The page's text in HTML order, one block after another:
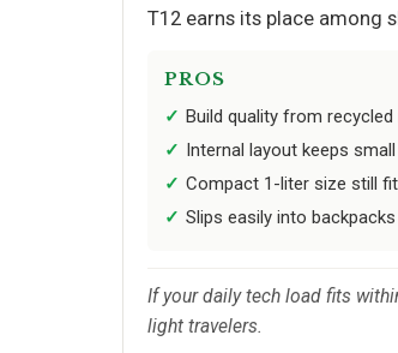
T12 earns its place among
PROS
Build quality from
Internal layout keeps
Compact 1-liter size still
Slips easily into
If your daily tech load fits
light travelers.